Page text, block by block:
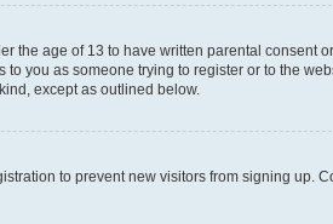
the age of 13 to have written parental consent
you as someone trying to register or to the
except as outlined below.
to prevent new visitors from signing up.